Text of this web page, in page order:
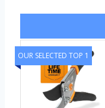
OUR SELECTED TOP 1